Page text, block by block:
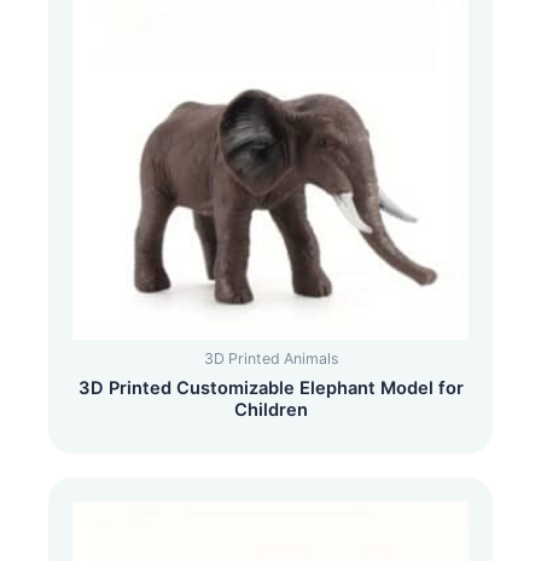
3D Printed Animals
3D Printed Customizable Elephant Model for
Children